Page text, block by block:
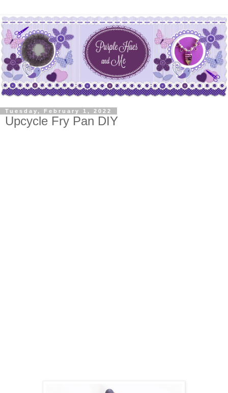
Tuesday, February 1, 2022
Upcycle Fry Pan DIY